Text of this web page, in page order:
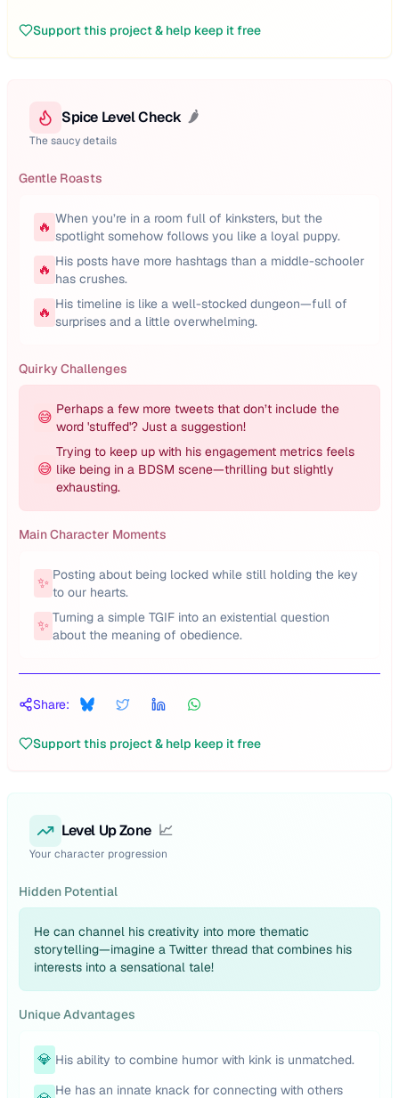
Support this project & help keep it free
Spice Level Check 🌶️
The saucy details
Gentle Roasts
🔥 When you’re in a room full of kinksters, but the
spotlight somehow follows you like a loyal puppy.
🔥 His posts have more hashtags than a middle-schooler
has crushes.
🔥 His timeline is like a well-stocked dungeon—full of
surprises and a little overwhelming.
Quirky Challenges
😅 Perhaps a few more tweets that don’t include the
word 'stuffed'? Just a suggestion!
😅
Trying to keep up with his engagement metrics feels
like being in a BDSM scene—thrilling but slightly
exhausting.
Main Character Moments
✨ Posting about being locked while still holding the key
to our hearts.
✨ Turning a simple TGIF into an existential question
about the meaning of obedience.
Share:
Support this project & help keep it free
Level Up Zone 📈
Your character progression
Hidden Potential
He can channel his creativity into more thematic
storytelling—imagine a Twitter thread that combines his
interests into a sensational tale!
Unique Advantages
💎 His ability to combine humor with kink is unmatched.
He has an innate knack for connecting with others